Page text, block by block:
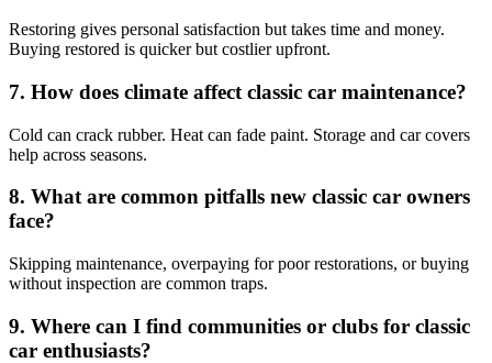
Restoring gives personal satisfaction but takes time and money.
Buying restored is quicker but costlier upfront.
7. How does climate affect classic car maintenance?
Cold can crack rubber. Heat can fade paint. Storage and car covers
help across seasons.
8. What are common pitfalls new classic car owners
face?
Skipping maintenance, overpaying for poor restorations, or buying
without inspection are common traps.
9. Where can I find communities or clubs for classic
car enthusiasts?